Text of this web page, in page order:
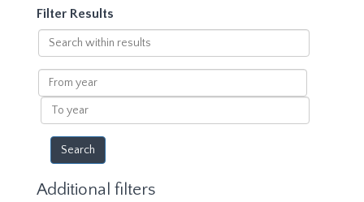
Filter Results
Search
within
results
From
year
To
year
Additional filters